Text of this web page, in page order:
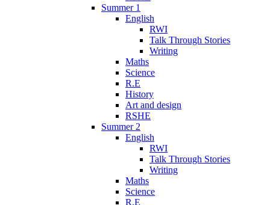
Summer 1
English
RWI
Talk Through Stories
Writing
Maths
Science
R.E
History
Art and design
RSHE
Summer 2
English
RWI
Talk Through Stories
Writing
Maths
Science
R.E